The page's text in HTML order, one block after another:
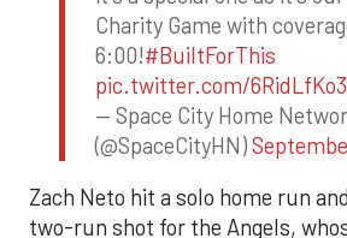
Charity Game with
6:00!#BuiltForThis
pic.twitter.com/
— Space City Home
(@SpaceCityHN)
Zach Neto hit a solo home run
two-run shot for the Angels,